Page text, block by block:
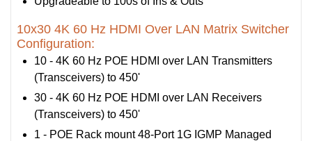
10x30 4K 60 Hz HDMI Over LAN Matrix Switcher
Configuration:
10 - 4K 60 Hz POE HDMI over LAN Transmitters
(Transceivers) to 450'
30 - 4K 60 Hz POE HDMI over LAN Receivers
(Transceivers) to 450'
1 - POE Rack mount 48-Port 1G IGMP Managed